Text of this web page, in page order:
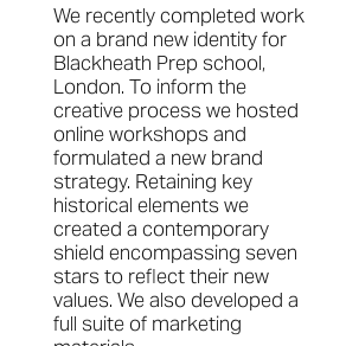
We recently completed work
on a brand new identity for
Blackheath Prep school,
London. To inform the
creative process we hosted
online workshops and
formulated a new brand
strategy. Retaining key
historical elements we
created a contemporary
shield encompassing seven
stars to reflect their new
values. We also developed a
full suite of marketing